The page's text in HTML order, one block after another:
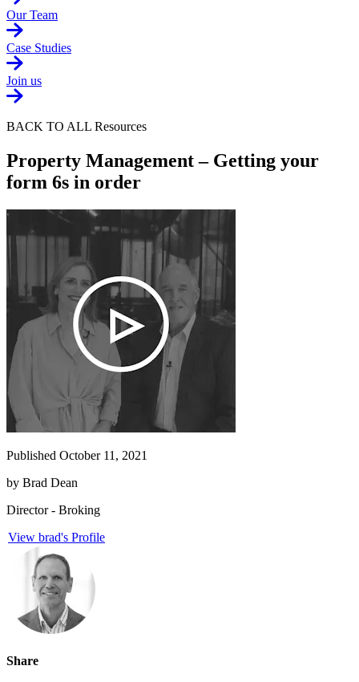
Our Team
Case Studies
Join us
BACK TO ALL Resources
Property Management – Getting your
form 6s in order
Published October 11, 2021
by Brad Dean
Director - Broking
View brad's Profile
Share